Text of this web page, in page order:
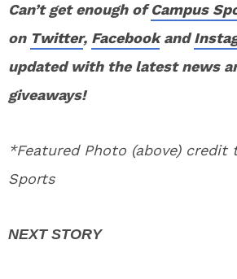
Can’t get enough ofCampus
on Twitter, Facebookand
updated with the latest news
giveaways!
*Featured Photo (above) credit
Sports